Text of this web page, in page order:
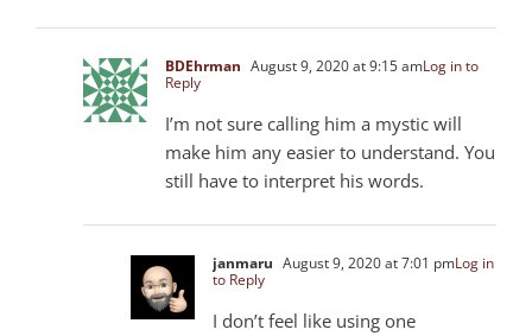
BDEhrman August 9, 2020 at 9:15 amLog in to
Reply
I’m not sure calling him a mystic will
make him any easier to understand. You
still have to interpret his words.
janmaru August 9, 2020 at 7:01 pmLog in
to Reply
I don’t feel like using one